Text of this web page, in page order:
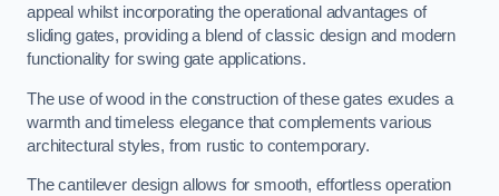
appeal whilst incorporating the operational advantages of
sliding gates, providing a blend of classic design and modern
functionality for swing gate applications.
The use of wood in the construction of these gates exudes a
warmth and timeless elegance that complements various
architectural styles, from rustic to contemporary.
The cantilever design allows for smooth, effortless operation